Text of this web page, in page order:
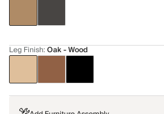
Leg Finish:Oak - Wood